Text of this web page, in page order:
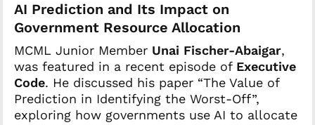
AI Prediction and Its Impact on
Government Resource Allocation
MCML Junior Member Unai Fischer-Abaigar,
was featured in a recent episode of Executive
Code. He discussed his paper “The Value of
Prediction in Identifying the Worst-Off”,
exploring how governments use AI to allocate